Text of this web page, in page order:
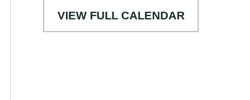
VIEW FULL CALENDAR